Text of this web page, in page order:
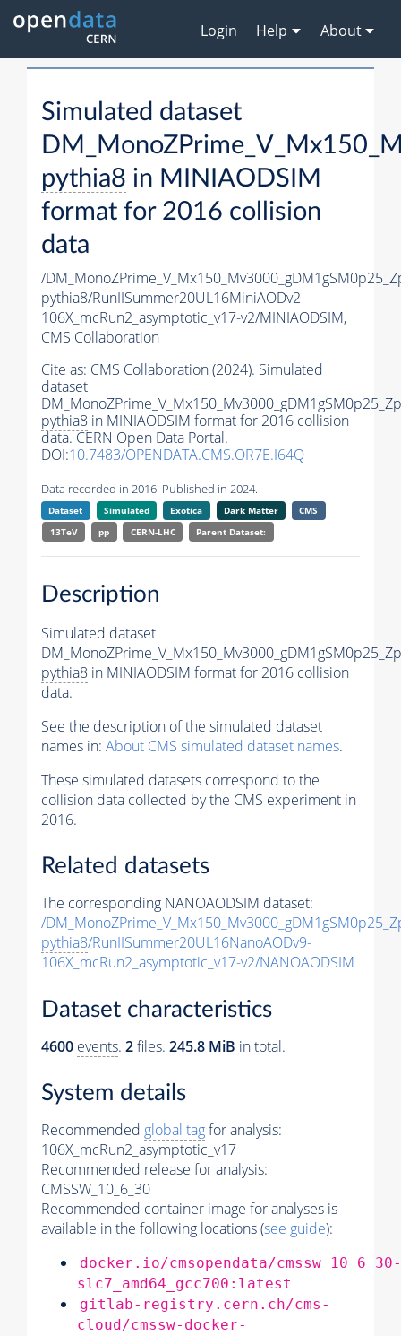
Login Help About
Simulated dataset
pythia8 in MINIAODSIM
format for 2016 collision
data
/
pythia8/RunIISummer20UL16MiniAODv2-
106X_mcRun2_asymptotic_v17-v2/MINIAODSIM,
CMS Collaboration
Cite as: CMS Collaboration (2024). Simulated
dataset
pythia8 in MINIAODSIM format for 2016 collision
data. CERN Open Data Portal.
DOI:10.7483/OPENDATA.CMS.OR7E.I64Q
Data recorded in 2016. Published in 2024.
Dataset Simulated Exotica Dark Matter
CMS
13TeV
pp CERN-LHC Parent Dataset:
Description
Simulated dataset
pythia8 in MINIAODSIM format for 2016 collision
data.
See the description of the simulated dataset
names in: About CMS simulated dataset names.
These simulated datasets correspond to the
collision data collected by the CMS experiment in
2016.
Related datasets
The corresponding NANOAODSIM dataset:
/
pythia8/RunIISummer20UL16NanoAODv9-
106X_mcRun2_asymptotic_v17-v2/NANOAODSIM
Dataset characteristics
4600 events. 2files. 245.8 MiB in total.
System details
Recommended global tagfor analysis:
106X_mcRun2_asymptotic_v17
Recommended release for analysis:
CMSSW_10_6_30
Recommended container image for analyses is
available in the following locations (see guide):
docker.io/cmsopendata/cmssw_10_6_30-
slc7_amd64_gcc700:latest
gitlab-registry.cern.ch/cms-
cloud/cmssw-docker-